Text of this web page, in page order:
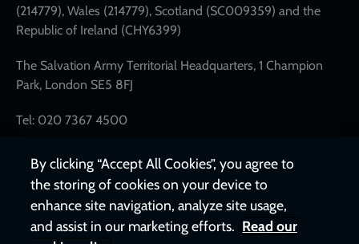
(214779), Wales (214779), Scotland (SC009359) and the
Republic of Ireland (CHY6399)
The Salvation Army Territorial Headquarters, 1 Champion
Park, London SE5 8FJ
Tel: 020 7367 4500
By clicking “Accept All Cookies”, you agree to
the storing of cookies on your device to
enhance site navigation, analyze site usage,
and assist in our marketing efforts. Read our